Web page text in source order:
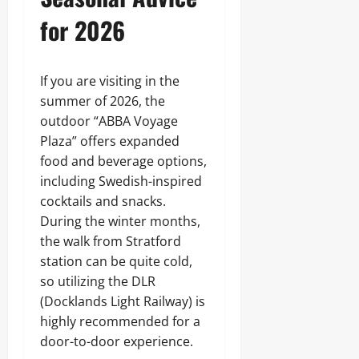
for 2026
If you are visiting in the
summer of 2026, the
outdoor “ABBA Voyage
Plaza” offers expanded
food and beverage options,
including Swedish-inspired
cocktails and snacks.
During the winter months,
the walk from Stratford
station can be quite cold,
so utilizing the DLR
(Docklands Light Railway) is
highly recommended for a
door-to-door experience.